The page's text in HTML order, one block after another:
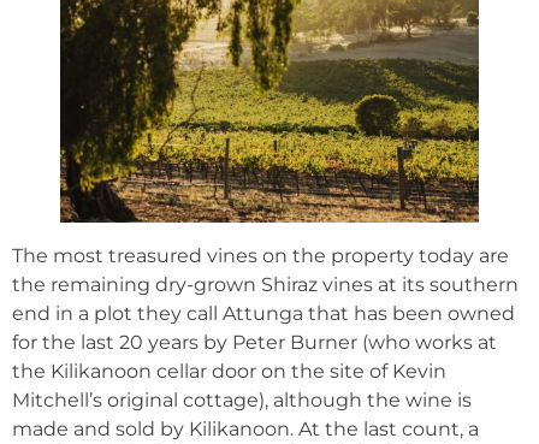
The most treasured vines on the property today are
the remaining dry-grown Shiraz vines at its southern
end in a plot they call Attunga that has been owned
for the last 20 years by Peter Burner (who works at
the Kilikanoon cellar door on the site of Kevin
Mitchell’s original cottage), although the wine is
made and sold by Kilikanoon. At the last count, a